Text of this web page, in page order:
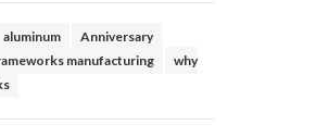
aluminum
Anniversary
manufacturing
why